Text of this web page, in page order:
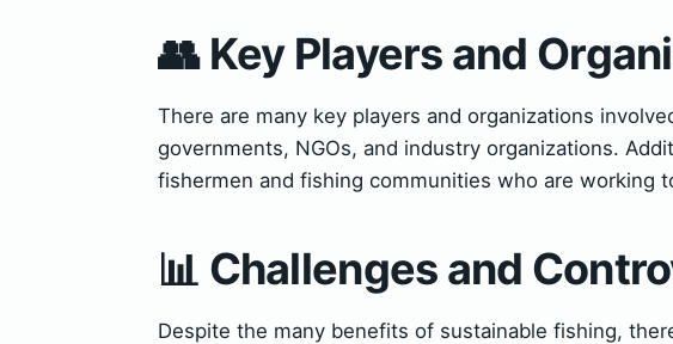
👥 Key Players and
There are many key players and organizations
governments, NGOs, and industry organizations.
fishermen and fishing communities who are working
📊 Challenges and
Despite the many benefits of sustainable fishing,